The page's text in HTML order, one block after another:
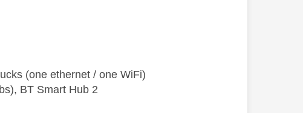
(one ethernet / one WiFi)
BT Smart Hub 2